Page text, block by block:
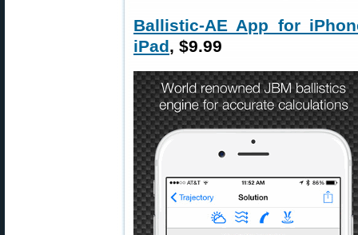
Ballistic-AE App for
iPad, $9.99